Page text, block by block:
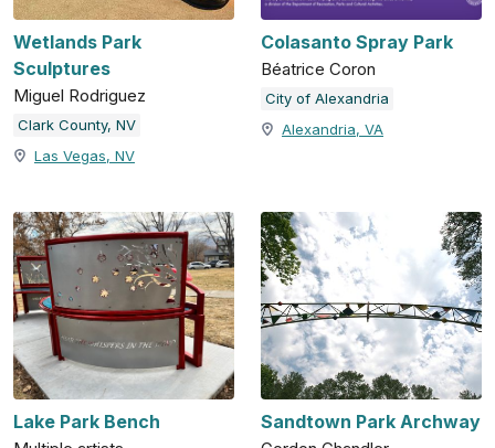
Wetlands Park
Sculptures
Miguel Rodriguez
Clark County, NV
Las Vegas, NV
Colasanto Spray Park
Béatrice Coron
City of Alexandria
Alexandria, VA
Lake Park Bench Sandtown Park Archway